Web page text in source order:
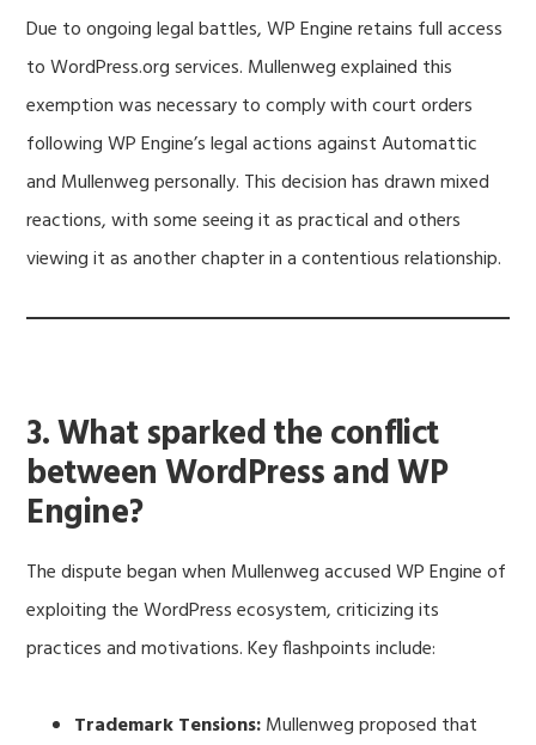
Due to ongoing legal battles, WP Engine retains full access
to WordPress.org services. Mullenweg explained this
exemption was necessary to comply with court orders
following WP Engine’s legal actions against Automattic
and Mullenweg personally. This decision has drawn mixed
reactions, with some seeing it as practical and others
viewing it as another chapter in a contentious relationship.
3. What sparked the conflict
between WordPress and WP
Engine?
The dispute began when Mullenweg accused WP Engine of
exploiting the WordPress ecosystem, criticizing its
practices and motivations. Key flashpoints include:
Trademark Tensions:Mullenweg proposed that